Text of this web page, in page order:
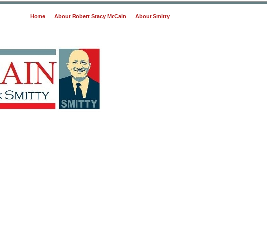
Home About Robert Stacy McCain About Smitty